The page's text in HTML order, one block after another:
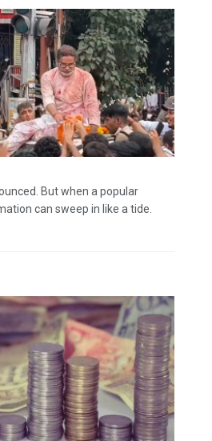
But when a popular
can sweep in like a tide.